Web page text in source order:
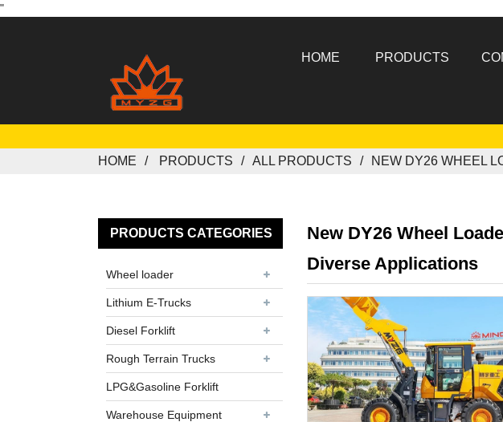
"
HOME PRODUCTS
HOME PRODUCTS ALL PRODUCTS NEW DY26 WHEEL
PRODUCTS CATEGORIES
Wheel loader
Lithium E-Trucks
Diesel Forklift
Rough Terrain Trucks
LPG&Gasoline Forklift
Warehouse Equipment
New DY26 Wheel
Diverse Applications